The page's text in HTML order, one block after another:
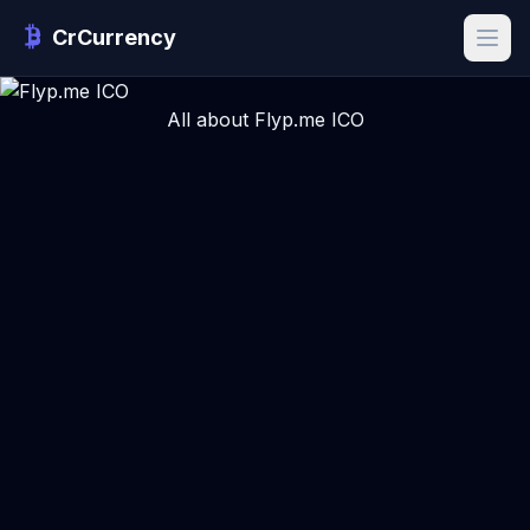
CrCurrency
All about Flyp.me ICO